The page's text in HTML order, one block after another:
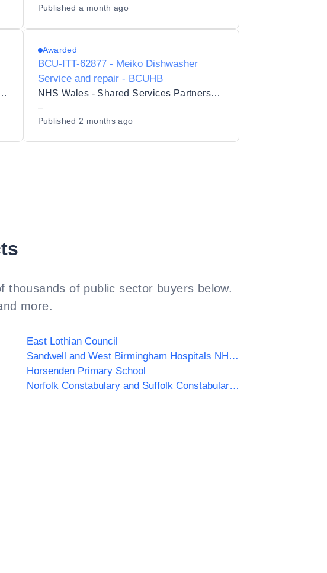
Publisheda month ago
Purchasing Consortium
Awarded
BCU-ITT-62877 - Meiko Dishwasher
Service and repair - BCUHB
NHS Wales - Shared Services Partnership
–
Published 2 months ago
of public sector buyers below.
more.
East Lothian Council
Sandwell and West Birmingham Hospitals NHS Trust
Horsenden Primary School
Norfolk Constabulary and Suffolk Constabulary Procurement Unit